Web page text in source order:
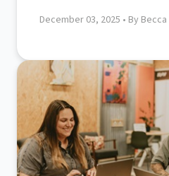
December 03, 2025 • By